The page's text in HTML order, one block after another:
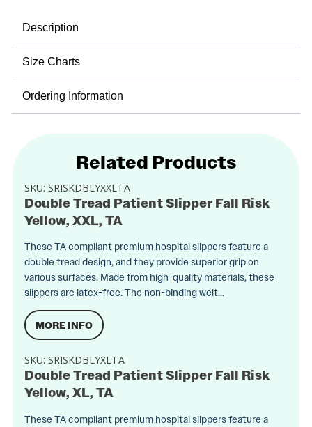
Description
Size Charts
Ordering Information
Related Products
SKU:SRISKDBLYXXLTA
Double Tread Patient Slipper Fall Risk
Yellow, XXL, TA
These TA compliant premium hospital slippers feature a
double tread design, and they provide superior grip on
various surfaces. Made from high-quality materials, these
slippers are latex-free. The non-binding welt...
MORE INFO
SKU:SRISKDBLYXLTA
Double Tread Patient Slipper Fall Risk
Yellow, XL, TA
These TA compliant premium hospital slippers feature a